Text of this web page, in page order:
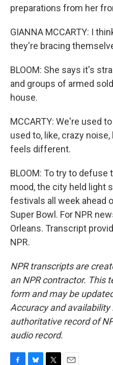
preparations from her
GIANNA MCCARTY: I
they're bracing
BLOOM: She says it's
and groups of armed
house.
MCCARTY: We're used
used to, like, crazy
feels different.
BLOOM: To try to
mood, the city held light
festivals all week ahead
Super Bowl. For NPR
Orleans. Transcript
NPR.
NPR transcripts are
an NPR contractor. This
form and may be
Accuracy and availability
authoritative record of
audio record.